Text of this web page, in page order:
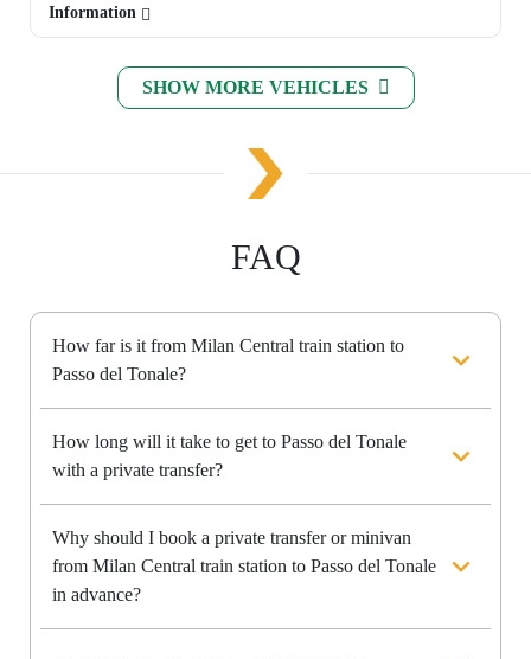
Information
SHOW MORE VEHICLES
FAQ
How far is it from Milan Central train station to
Passo del Tonale?
How long will it take to get to Passo del Tonale
with a private transfer?
Why should I book a private transfer or minivan
from Milan Central train station to Passo del Tonale
in advance?